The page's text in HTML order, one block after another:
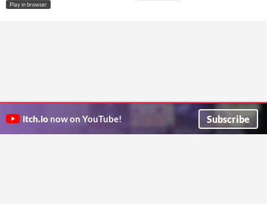
Play in browser
itch.io now on YouTube! Subscribe